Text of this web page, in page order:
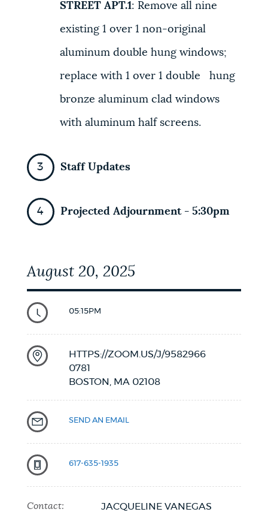
STREET APT.1: Remove all nine
existing 1 over 1 non-original
aluminum double hung windows;
replace with 1 over 1 double hung
bronze aluminum clad windows
with aluminum half screens.
Staff Updates
Projected Adjournment - 5:30pm
August 20, 2025
05:15PM
HTTPS://ZOOM.US/J/9582966
0781
BOSTON,
MA 02108
SEND AN EMAIL
617-635-1935
Contact: JACQUELINE VANEGAS